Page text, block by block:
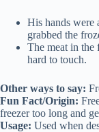
His hands were
grabbed the
The meat in the
hard to touch.
Other ways to say:
Fun Fact/Origin:
freezer too long and
Usage: Used when